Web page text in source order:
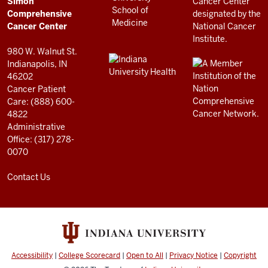
Center
resources
and
social
media
channels
RESOURCES
Comprehensive
Cancer Center
980 W. Walnut St.
Indianapolis, IN
46202
Cancer Patient
Care: (888) 600-
4822
Administrative
Office: (317) 278-
0070
Contact Us
Accessibility | College Scorecard | Open to All | Privacy Notice | Copyright